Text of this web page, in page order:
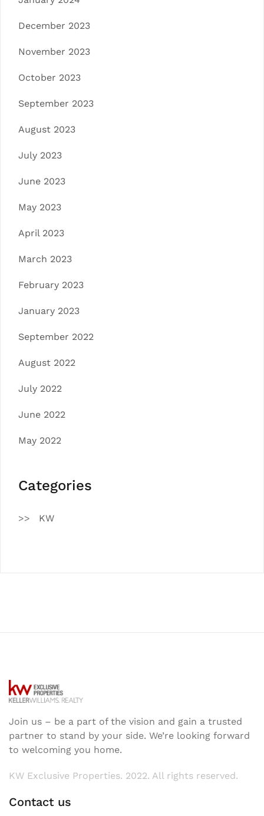
December 2023
November 2023
October 2023
September 2023
August 2023
July 2023
June 2023
May 2023
April 2023
March 2023
February 2023
January 2023
September 2022
August 2022
July 2022
June 2022
May 2022
Categories
KW
Join us – be a part of the vision and gain a trusted
partner to stand by your side. We’re looking forward
to welcoming you home.
KW Exclusive Properties. 2022. All rights reserved.
Contact us